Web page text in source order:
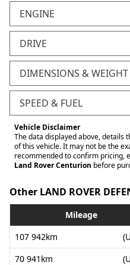
ENGINE
DRIVE
DIMENSIONS & WEIGHT
SPEED & FUEL
Vehicle Disclaimer
The data displayed above, details
of this vehicle. It may not be the
recommended to confirm pricing,
Land Rover Centurion before
Other LAND ROVER
Mileage
107 942km
70 941km